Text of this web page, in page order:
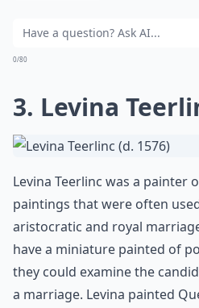
0/80
3. Levina
Levina Teerlinc was a painter
paintings that were often
aristocratic and royal
have a miniature painted of
they could examine the
a marriage. Levina painted